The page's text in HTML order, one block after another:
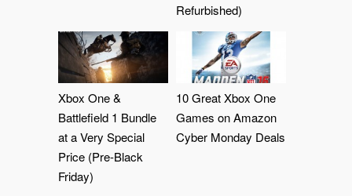
Refurbished)
Xbox One &
Battlefield 1 Bundle
at a Very Special
Price (Pre-Black
Friday)
10 Great Xbox One
Games on Amazon
Cyber Monday Deals